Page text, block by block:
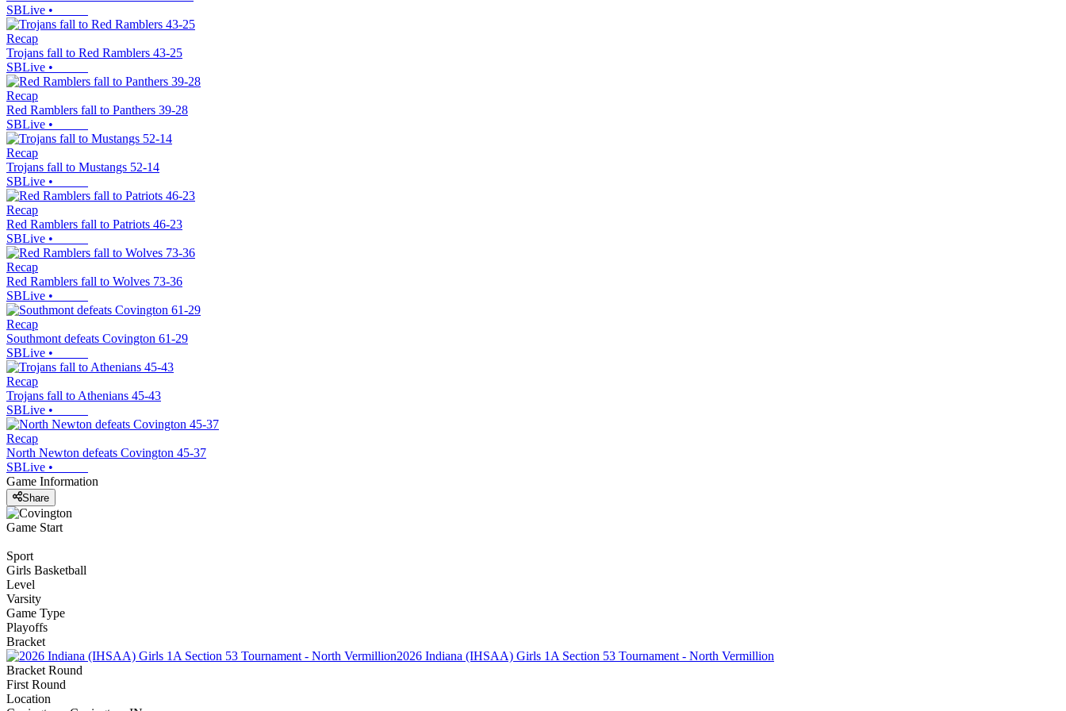
SBLive •
Recap
Trojans fall to Red Ramblers 43-25
SBLive •
Recap
Red Ramblers fall to Panthers 39-28
SBLive •
Recap
Trojans fall to Mustangs 52-14
SBLive •
Recap
Red Ramblers fall to Patriots 46-23
SBLive •
Recap
Red Ramblers fall to Wolves 73-36
SBLive •
Recap
Southmont defeats Covington 61-29
SBLive •
Recap
Trojans fall to Athenians 45-43
SBLive •
Recap
North Newton defeats Covington 45-37
SBLive •
Game Information
Share
Game Start
Sport
Girls Basketball
Level
Varsity
Game Type
Playoffs
Bracket
2026 Indiana (IHSAA) Girls 1A Section 53 Tournament - North Vermillion
Bracket Round
First Round
Location